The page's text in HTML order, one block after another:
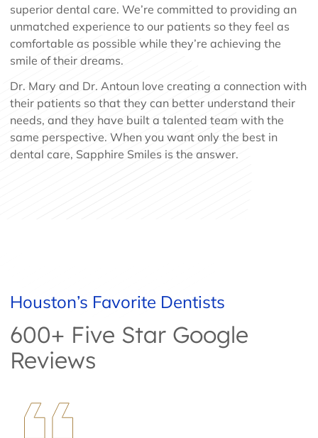
superior dental care. We’re committed to providing an
unmatched experience to our patients so they feel as
comfortable as possible while they’re achieving the
smile of their dreams.
Dr. Mary and Dr. Antoun love creating a connection with
their patients so that they can better understand their
needs, and they have built a talented team with the
same perspective. When you want only the best in
dental care, Sapphire Smiles is the answer.
Houston’s Favorite Dentists
600+ Five Star Google
Reviews